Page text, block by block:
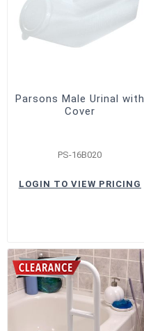
Parsons Male Urinal with
Cover
PS-16B020
LOGIN TO VIEW PRICING